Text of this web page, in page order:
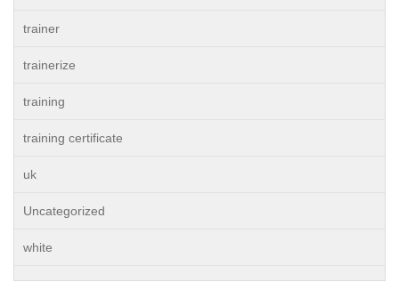
trainer
trainerize
training
training certificate
uk
Uncategorized
white